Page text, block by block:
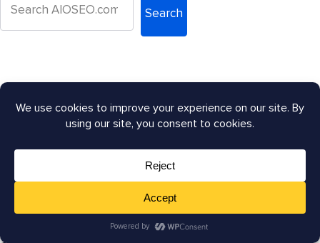
Search
Google June 2026 Spam Update: What You Need To